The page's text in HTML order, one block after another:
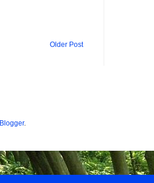
Older Post
Blogger.